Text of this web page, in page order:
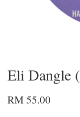
Eli Dangle
RM 55.00